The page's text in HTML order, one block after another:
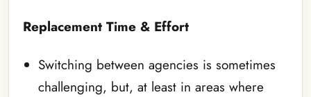
Replacement Time & Effort
Switching between agencies is sometimes
challenging, but, at least in areas where